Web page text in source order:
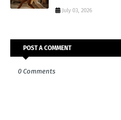
July 03, 2026
POST A COMMENT
0 Comments